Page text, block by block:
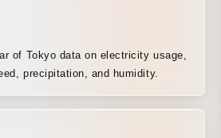
of Tokyo data on electricity usage,
precipitation, and humidity.